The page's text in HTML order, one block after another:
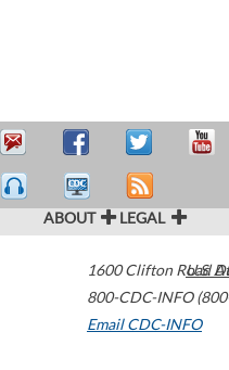
ABOUT LEGAL
1600 Clifton Road
800-CDC-INFO
Email CDC-INFO
U.S.